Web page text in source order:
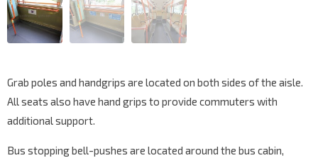
Grab poles and handgrips are located on both sides of the aisle.
All seats also have hand grips to provide commuters with
additional support.
Bus stopping bell-pushes are located around the bus cabin,